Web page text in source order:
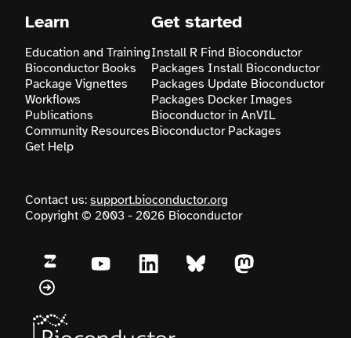
Learn
Education and Training
Bioconductor Books
Package Vignettes
Workflows
Publications
Community Resources
Get Help
Get started
Install R Find Bioconductor
Packages Install Bioconductor
Packages Update Bioconductor
Packages Docker Images
Bioconductor in AnVIL
Bioconductor Packages
Contact us: support.bioconductor.org
Copyright © 2003 - 2026 Bioconductor